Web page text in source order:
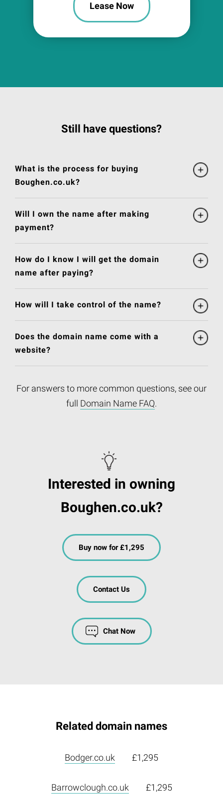
Lease Now
Still have questions?
What is the process for buying
Boughen.co.uk?
Will I own the name after making
payment?
How do I know I will get the domain
name after paying?
How will I take control of the name?
Does the domain name come with a
website?
For answers to more common questions, see our
full Domain Name FAQ.
Interested in owning
Boughen.co.uk?
Buy now for £1,295
Contact Us
Chat Now
Related domain names
Bodger.co.uk £1,295
Barrowclough.co.uk £1,295